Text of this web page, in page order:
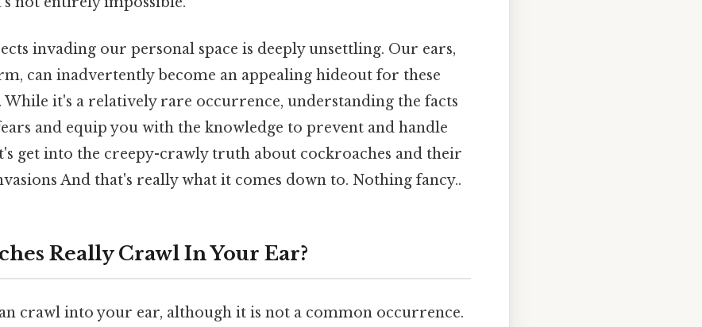
invading our personal space is deeply unsettling. Our ears,
can inadvertently become an appealing hideout for these
While it's a relatively rare occurrence, understanding the facts
and equip you with the knowledge to prevent and handle
get into the creepy-crawly truth about cockroaches and their
And that's really what it comes down to. Nothing fancy..
Really Crawl In Your Ear?
crawl into your ear, although it is not a common occurrence.